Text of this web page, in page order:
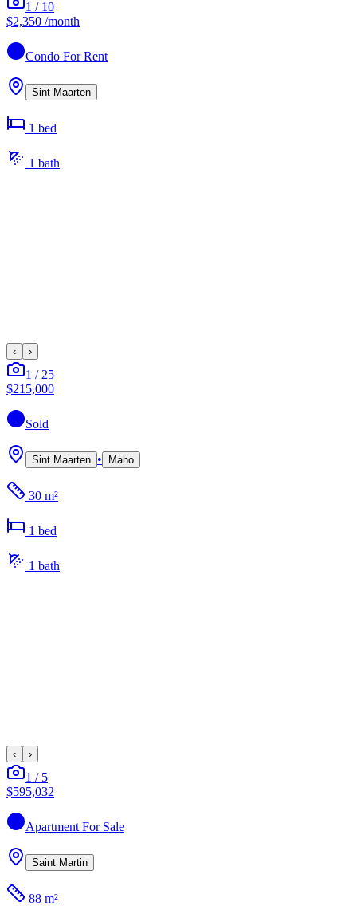
1 / 10
$2,350 /month
Condo For Rent
Sint Maarten
1 bed
1 bath
‹ ›
1 / 25
$215,000
Sold
Sint Maarten • Maho
30 m²
1 bed
1 bath
‹ ›
1 / 5
$595,032
Apartment For Sale
Saint Martin
88 m²